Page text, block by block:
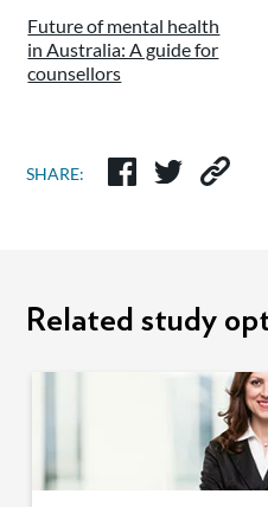
Future of mental health
in Australia: A guide for
counsellors
SHARE:
Related study